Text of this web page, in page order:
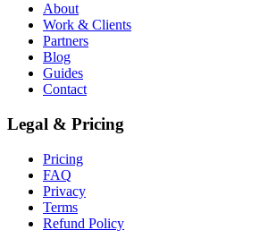
About
Work & Clients
Partners
Blog
Guides
Contact
Legal & Pricing
Pricing
FAQ
Privacy
Terms
Refund Policy